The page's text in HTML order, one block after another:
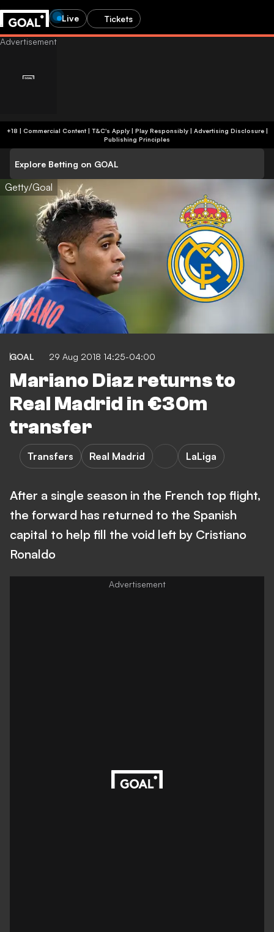
Live Tickets
+18 | Commercial Content | T&C's Apply | Play Responsibly| Advertising Disclosure|
Publishing Principles
Explore Betting on GOAL
Getty/Goal
GOAL 29 Aug 2018 14:25-04:00
Mariano Diaz returns to
Real Madrid in €30m
transfer
Transfers Real Madrid LaLiga
After a single season in the French top flight,
the forward has returned to the Spanish
capital to help fill the void left by Cristiano
Ronaldo